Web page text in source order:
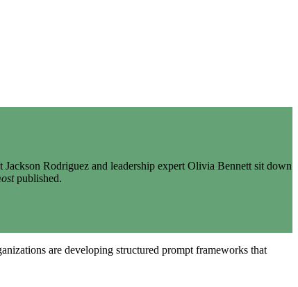
Rodriguez and leadership expert Olivia Bennett sit down
published.
are developing structured prompt frameworks that